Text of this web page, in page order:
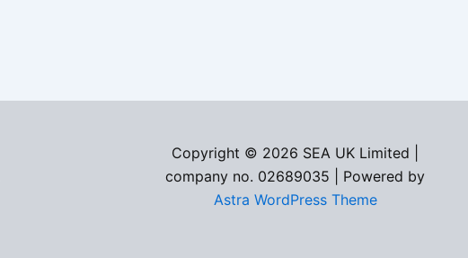
Copyright © 2026 SEA UK Limited |
company no. 02689035 | Powered by
Astra WordPress Theme